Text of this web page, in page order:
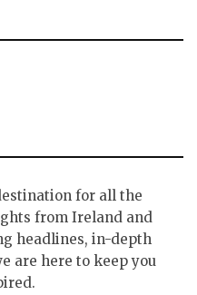
for all the
from Ireland and
headlines, in-depth
are here to keep you